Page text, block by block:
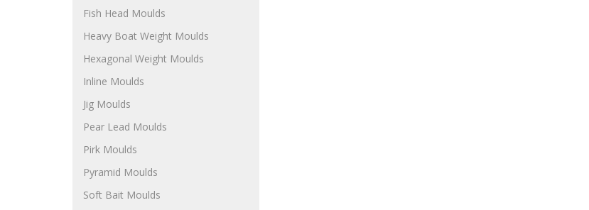
Fish Head Moulds
Heavy Boat Weight Moulds
Hexagonal Weight Moulds
Inline Moulds
Jig Moulds
Pear Lead Moulds
Pirk Moulds
Pyramid Moulds
Soft Bait Moulds